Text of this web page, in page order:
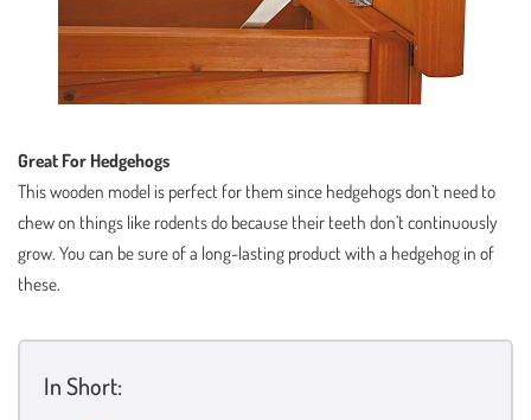
Great For Hedgehogs
This wooden model is perfect for them since hedgehogs don’t need to
chew on things like rodents do because their teeth don’t continuously
grow. You can be sure of a long-lasting product with a hedgehog in of
these.
In Short: